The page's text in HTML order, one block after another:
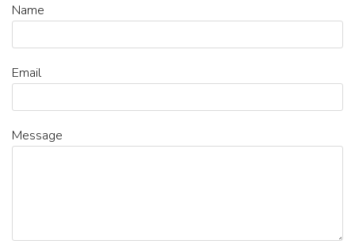
Name
Email
Message